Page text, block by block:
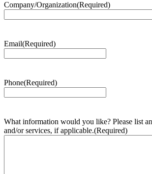
Company/Organization(Required)
Email(Required)
Phone(Required)
What information would you like? Please list
and/or services, if applicable.(Required)